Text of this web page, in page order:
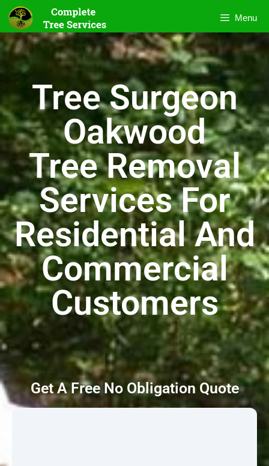
Menu
Tree Surgeon
Oakwood
Tree Removal
Services For
Residential And
Commercial
Customers
Get A Free No Obligation Quote